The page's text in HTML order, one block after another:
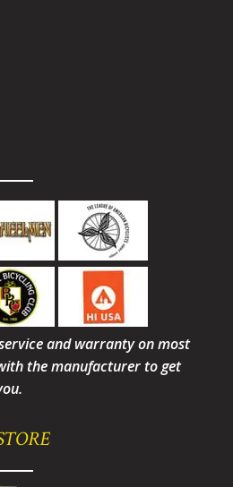
and warranty on most
the manufacturer to get